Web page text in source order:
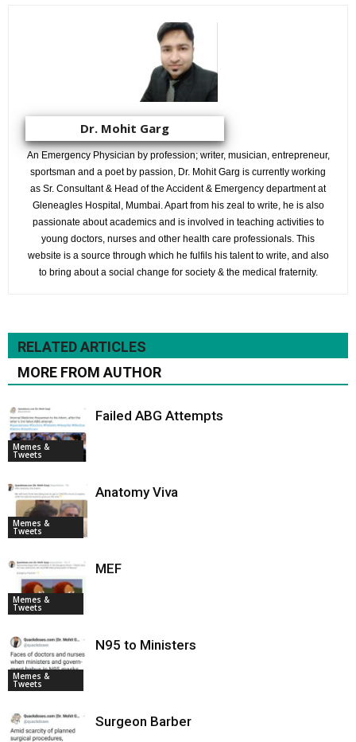
Dr. Mohit Garg
An Emergency Physician by profession; writer, musician, entrepreneur,
sportsman and a poet by passion, Dr. Mohit Garg is currently working
as Sr. Consultant & Head of the Accident & Emergency department at
Gleneagles Hospital, Mumbai. Apart from his zeal to write, he is also
passionate about academics and is involved in teaching activities to
young doctors, nurses and other health care professionals. This
website is a source through which he fulfils his talent to write, and also
to bring about a social change for society & the medical fraternity.
RELATED ARTICLES
MORE FROM AUTHOR
Memes &
Tweets
Failed ABG Attempts
Memes &
Tweets
Anatomy Viva
Memes &
Tweets
MEF
Memes &
Tweets
N95 to Ministers
Surgeon Barber